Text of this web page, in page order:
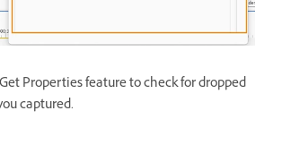
Properties feature to check for dropped
captured.